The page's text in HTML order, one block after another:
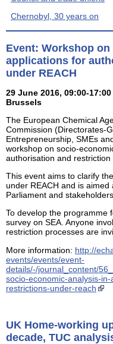
Chernobyl, 30 years on
Event: Workshop
applications for
under REACH
29 June 2016, 09:00-
Brussels
The European Chemical
Commission (Directorates-
Entrepreneurship, SMEs
workshop on socio-
authorisation and
This event aims to clarify
under REACH and is
Parliament and
To develop the programme
survey on SEA. Anyone
restriction processes are
More information: http://
events/events/event-
details/-/journal_content/
socio-economic-analysis-
restrictions-under-reach
UK Home-working
decade, TUC